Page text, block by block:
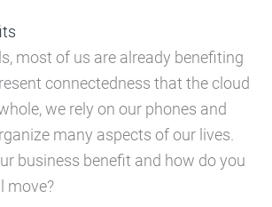
most of us are already benefiting
connectedness that the cloud
we rely on our phones and
many aspects of our lives.
business benefit and how do you
move?